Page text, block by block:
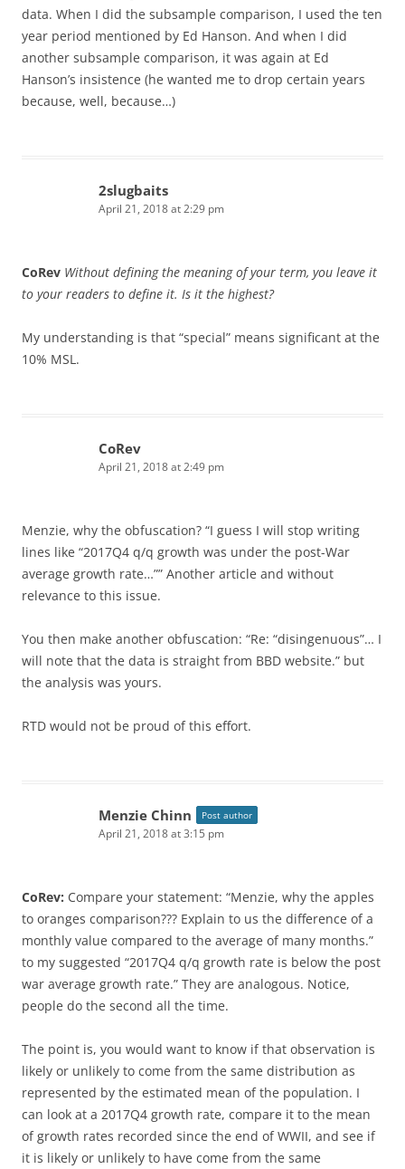
data. When I did the subsample comparison, I used the ten
year period mentioned by Ed Hanson. And when I did
another subsample comparison, it was again at Ed
Hanson’s insistence (he wanted me to drop certain years
because, well, because…)
2slugbaits
April 21, 2018 at 2:29 pm
CoRev Without defining the meaning of your term, you leave it
to your readers to define it. Is it the highest?
My understanding is that “special” means significant at the
10% MSL.
CoRev
April 21, 2018 at 2:49 pm
Menzie, why the obfuscation? “I guess I will stop writing
lines like “2017Q4 q/q growth was under the post-War
average growth rate…”” Another article and without
relevance to this issue.
You then make another obfuscation: “Re: “disingenuous”… I
will note that the data is straight from BBD website.” but
the analysis was yours.
RTD would not be proud of this effort.
Menzie Chinn Post author
April 21, 2018 at 3:15 pm
CoRev: Compare your statement: “Menzie, why the apples
to oranges comparison??? Explain to us the difference of a
monthly value compared to the average of many months.”
to my suggested “2017Q4 q/q growth rate is below the post
war average growth rate.” They are analogous. Notice,
people do the second all the time.
The point is, you would want to know if that observation is
likely or unlikely to come from the same distribution as
represented by the estimated mean of the population. I
can look at a 2017Q4 growth rate, compare it to the mean
of growth rates recorded since the end of WWII, and see if
it is likely or unlikely to have come from the same